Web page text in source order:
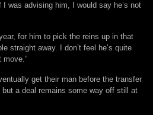
was advising him, I would say he’s not
for him to pick the reins up in that
straight away. I don’t feel he’s quite
move.”
get their man before the transfer
a deal remains some way off still at